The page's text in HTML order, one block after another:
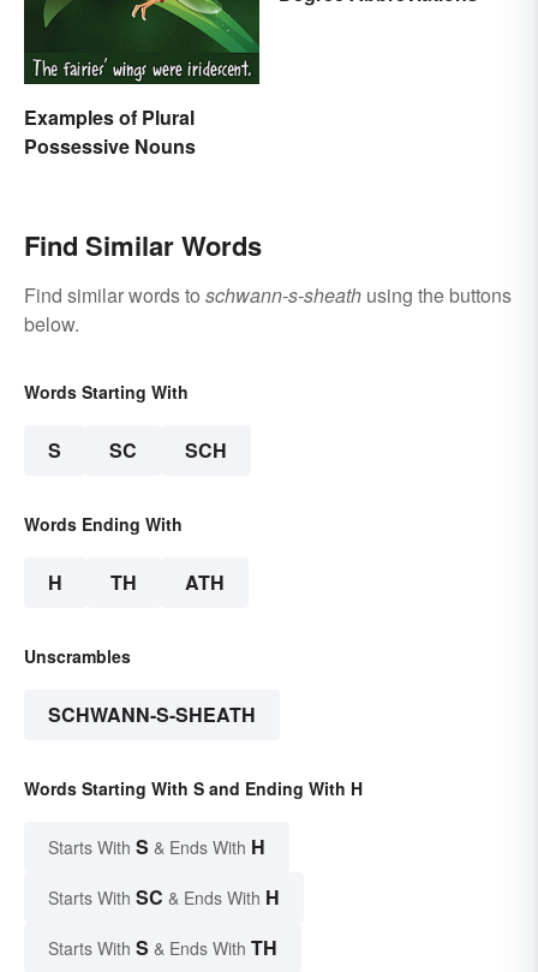
Examples of Plural
Possessive Nouns
Find Similar Words
Find similar words to schwann-s-sheath using the buttons
below.
Words Starting With
S SC SCH
Words Ending With
H TH ATH
Unscrambles
SCHWANN-S-SHEATH
Words Starting With S and Ending With H
Starts With S & Ends With H
Starts With SC & Ends With H
Starts With S & Ends With TH